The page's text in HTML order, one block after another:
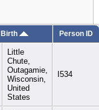
Birth Person ID
Little
Chute,
Outagamie,
Wisconsin,
United
States
I534